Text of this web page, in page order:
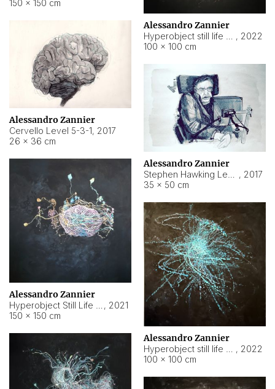
150 × 150 cm
Alessandro Zannier
, 2022
100 × 100 cm
Alessandro Zannier
Cervello Level 5-3-1, 2017
26 × 36 cm
Alessandro Zannier
, 2017
35 × 50 cm
Alessandro Zannier
, 2021
150 × 150 cm
Alessandro Zannier
, 2022
100 × 100 cm